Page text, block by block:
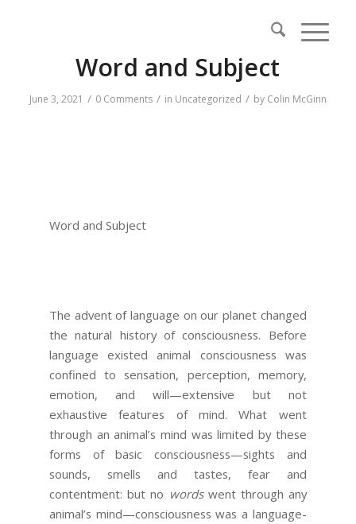
Word and Subject
June 3, 2021 / 0 Comments / in Uncategorized / by Colin McGinn
Word and Subject
The advent of language on our planet changed
the natural history of consciousness. Before
language existed animal consciousness was
confined to sensation, perception, memory,
emotion, and will—extensive but not
exhaustive features of mind. What went
through an animal’s mind was limited by these
forms of basic consciousness—sights and
sounds, smells and tastes, fear and
contentment: but no wordswent through any
animal’s mind—consciousness was a language-